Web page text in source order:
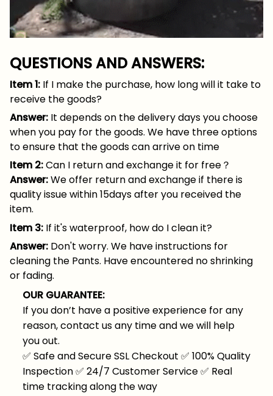
QUESTIONS AND ANSWERS:
Item 1: If I make the purchase, how long will it take to
receive the goods?
Answer: It depends on the delivery days you choose
when you pay for the goods. We have three options
to ensure that the goods can arrive on time
Item 2:Can I return and exchange it for free？
Answer:We offer return and exchange if there is
quality issue within 15days after you received the
item.
Item 3: If it's waterproof, how do I clean it?
Answer: Don't worry. We have instructions for
cleaning the Pants. Have encountered no shrinking
or fading.
OUR GUARANTEE:
If you don’t have a positive experience for any
reason, contact us any time and we will help
you out.
✅ Safe and Secure SSL Checkout ✅ 100% Quality
Inspection✅ 24/7 Customer Service✅ Real
time tracking along the way